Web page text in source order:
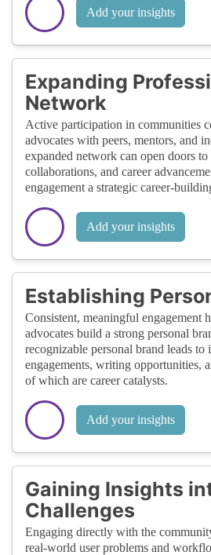
Add your insights
Expanding
Network
Active participation in communities
advocates with peers, mentors, and
expanded network can open doors
collaborations, and career
engagement a strategic career-
Add your insights
Establishing
Consistent, meaningful engagement
advocates build a strong personal
recognizable personal brand leads
engagements, writing opportunities,
of which are career catalysts.
Add your insights
Gaining Insights
Challenges
Engaging directly with the
real-world user problems and